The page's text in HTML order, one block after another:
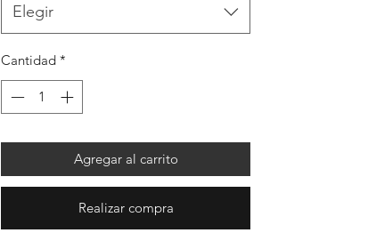
Elegir
Cantidad *
Agregar al carrito
Realizar compra